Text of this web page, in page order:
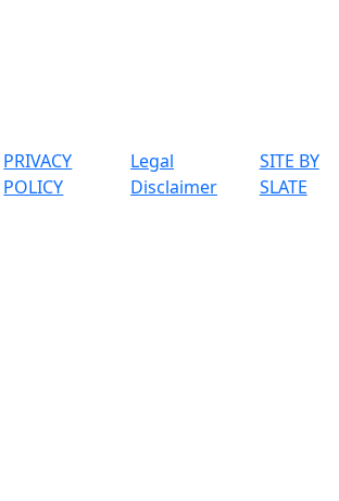
PRIVACY
POLICY
Legal
Disclaimer
SITE BY
SLATE